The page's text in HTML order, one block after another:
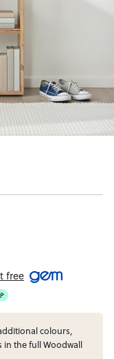
free
colours,
in the full Woodwall